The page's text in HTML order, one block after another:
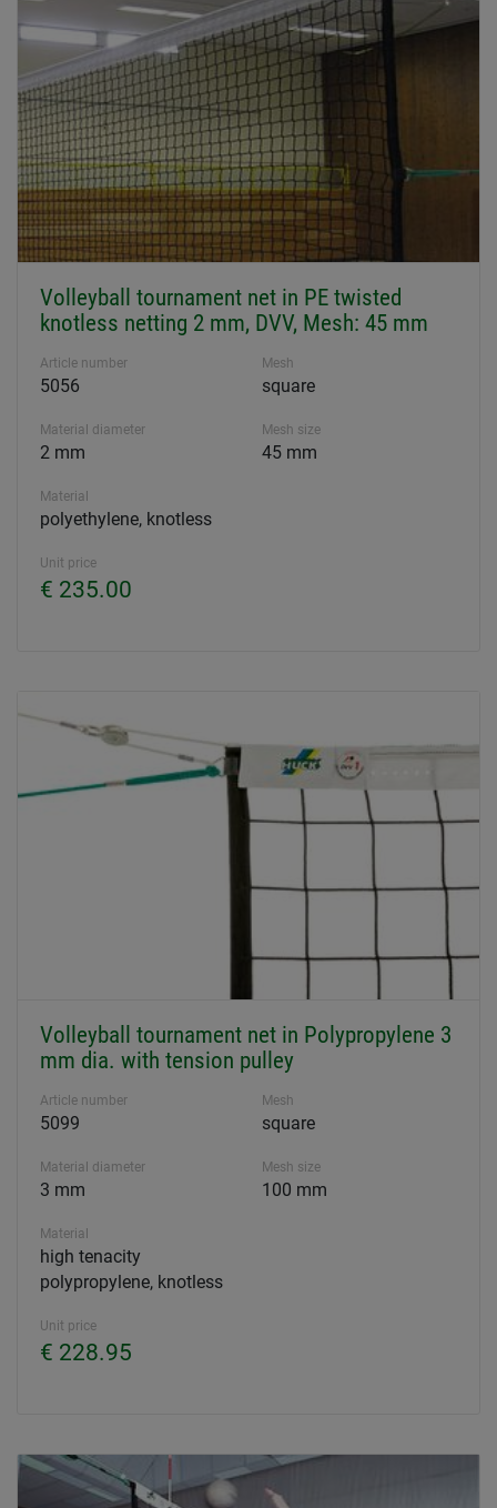
Volleyball tournament net in PE twisted
knotless netting 2 mm, DVV, Mesh: 45 mm
Article number
5056
Mesh
square
Material diameter
2 mm
Mesh size
45 mm
Material
polyethylene, knotless
Unit price
€ 235.00
Volleyball tournament net in Polypropylene 3
mm dia. with tension pulley
Article number
5099
Mesh
square
Material diameter
3 mm
Mesh size
100 mm
Material
high tenacity
polypropylene, knotless
Unit price
€ 228.95